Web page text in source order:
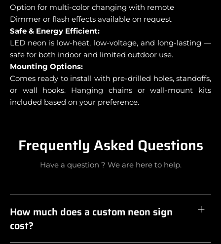
Option for multi-color changing with remote
Dimmer or flash effects available on request
Safe & Energy Efficient:
LED neon is low-heat, low-voltage, and long-lasting —
safe for both indoor and limited outdoor use.
Mounting Options:
Comes ready to install with pre-drilled holes, standoffs,
or wall hooks. Hanging chains or wall-mount kits
included based on your preference.
Frequently Asked Questions
Have a question ? We are here to help.
How much does a custom neon sign
cost?